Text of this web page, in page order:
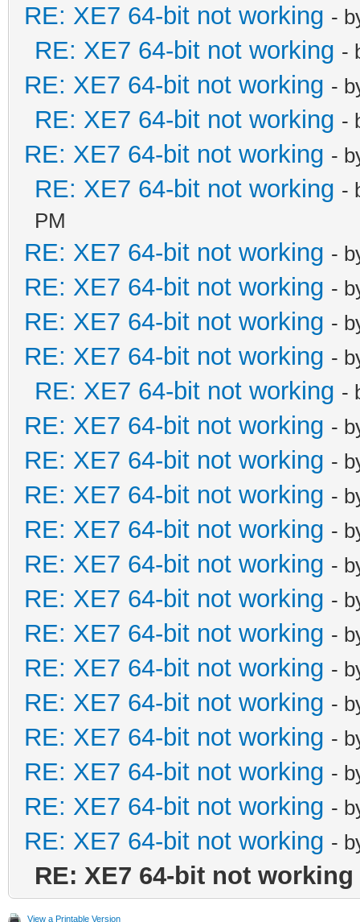
RE: XE7 64-bit not working -
RE: XE7 64-bit not working -
RE: XE7 64-bit not working -
RE: XE7 64-bit not working -
RE: XE7 64-bit not working -
RE: XE7 64-bit not working -
PM
RE: XE7 64-bit not working -
RE: XE7 64-bit not working -
RE: XE7 64-bit not working -
RE: XE7 64-bit not working -
RE: XE7 64-bit not working -
RE: XE7 64-bit not working -
RE: XE7 64-bit not working -
RE: XE7 64-bit not working -
RE: XE7 64-bit not working -
RE: XE7 64-bit not working -
RE: XE7 64-bit not working -
RE: XE7 64-bit not working -
RE: XE7 64-bit not working -
RE: XE7 64-bit not working -
RE: XE7 64-bit not working -
RE: XE7 64-bit not working -
RE: XE7 64-bit not working -
RE: XE7 64-bit not working -
RE: XE7 64-bit not working
View a Printable Version